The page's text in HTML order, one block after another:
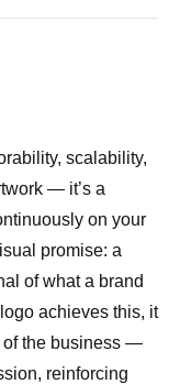
scalability,
— it’s a
on your
promise: a
of what a brand
achieves this, it
of the business —
reinforcing